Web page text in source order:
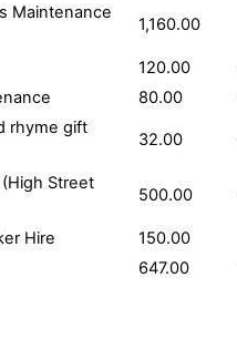
Maintenance
1,160.00
120.00
80.00
rhyme gift
32.00
Street
500.00
Hire 150.00
647.00